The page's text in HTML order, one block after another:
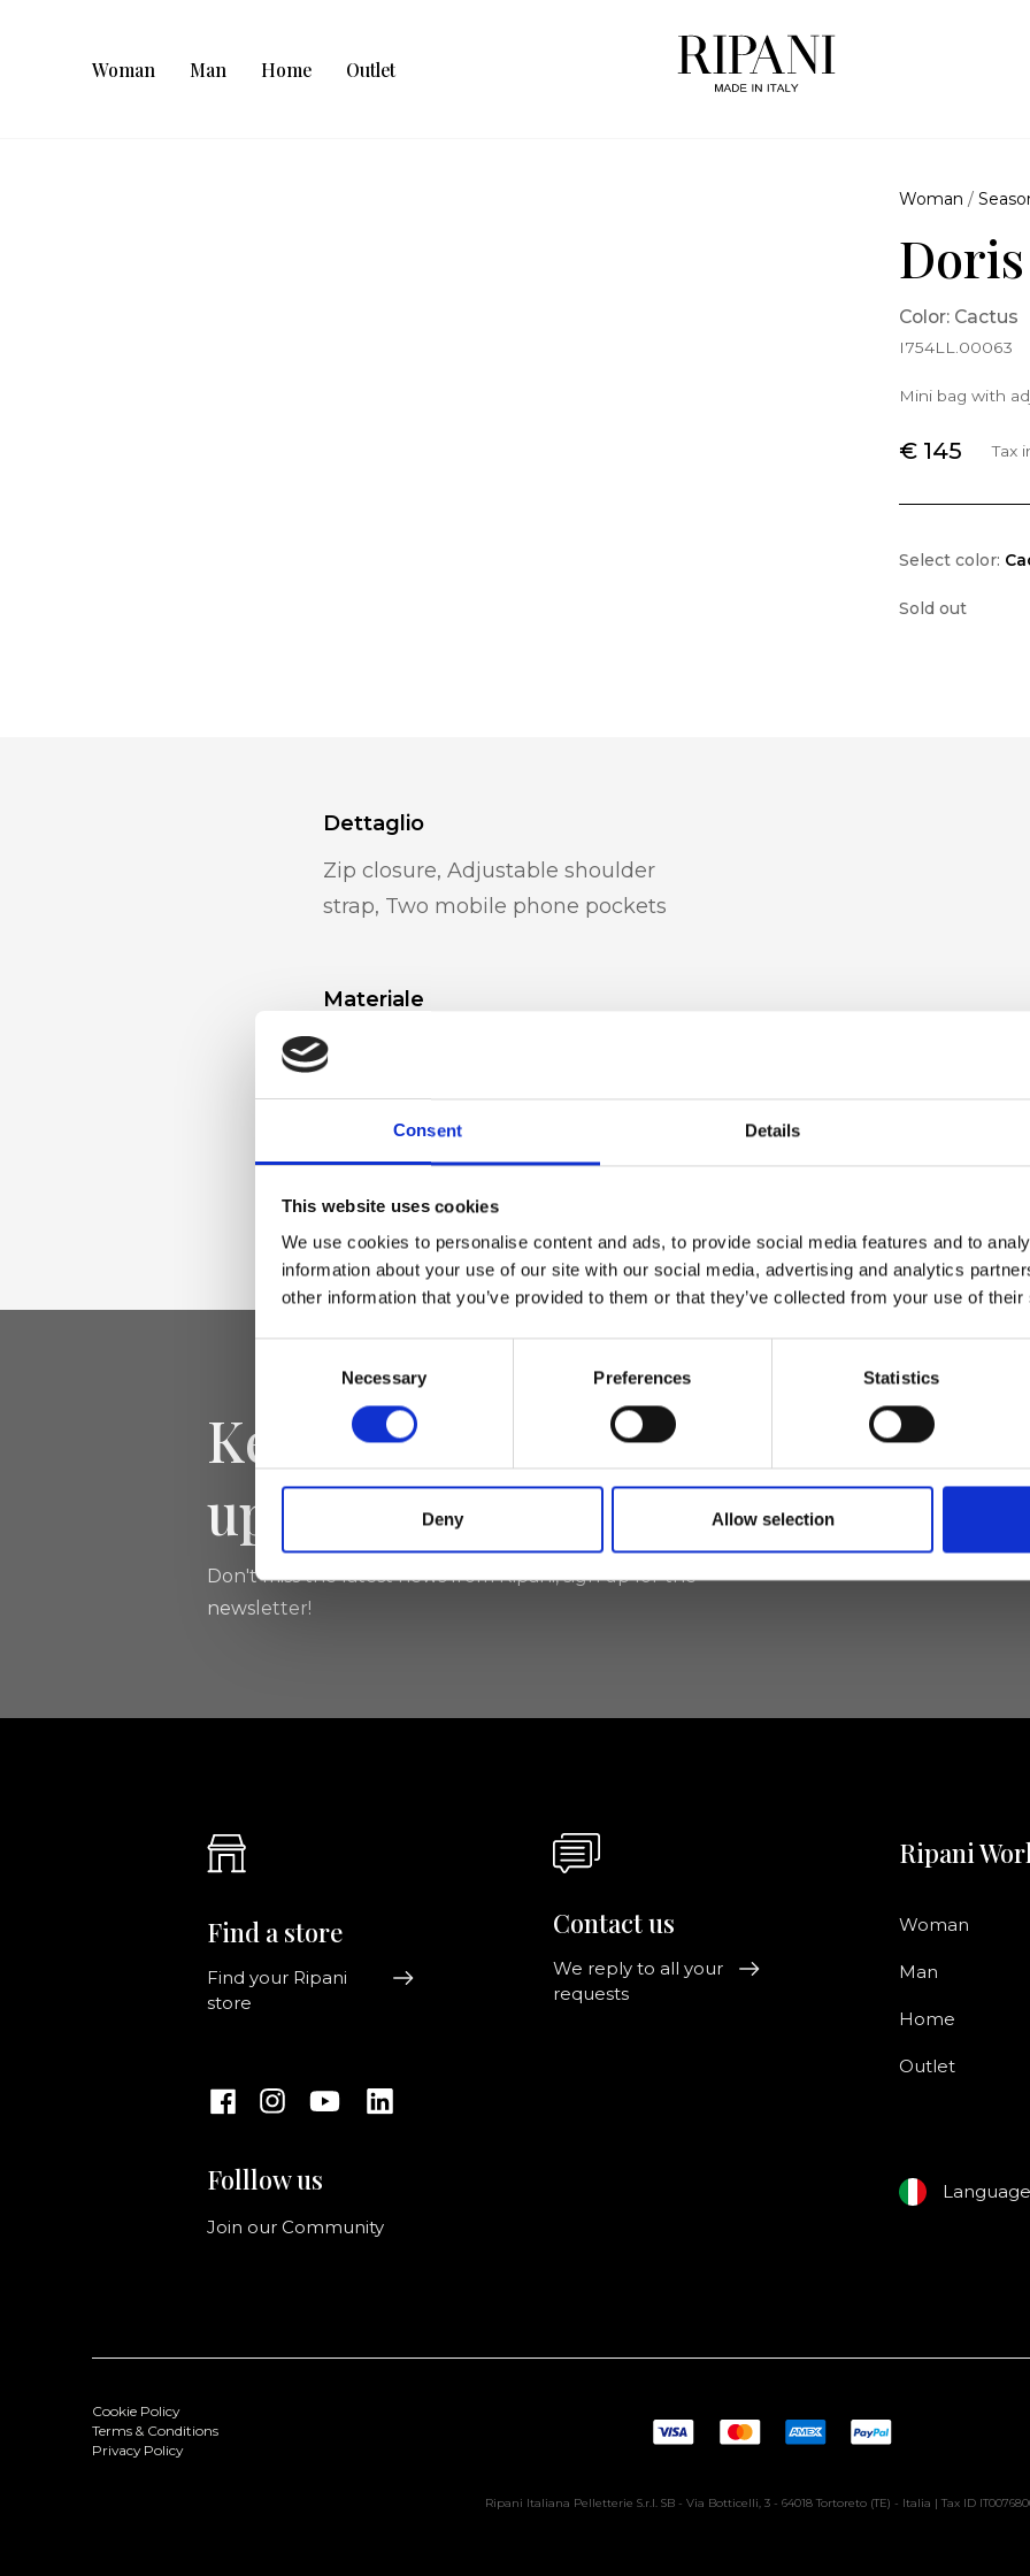
Consent Details
This website uses cookies
We use cookies to personalise content and ads, to provide social media features and to
information about your use of our site with our social media, advertising and analytics
other information that you’ve provided to them or that they’ve collected from your use of
Necessary Preferences Statistics
Deny Allow selection
Woman Man Home Outlet
Woman /
Color: Cactus
I754LL.00063
Mini bag with
€ 145 Tax
Select color:
Sold out
Dettaglio
Zip closure, Adjustable shoulder
strap, Two mobile phone pockets
Materiale
Smooth genuine leather,
Dimensione
18 x 12 x 8cm (w x h x d)
Keep yourself
updated
Don't miss the latest news from Ripani, sign up for the
newsletter!
I agree to
Find a store
Find your Ripani
store
Folllow us
Join our Community
Contact us
We reply to all your
requests
Ripani
Woman
Man
Home
Outlet
Cookie Policy
Terms & Conditions
Privacy Policy
Ripani Italiana Pelletterie S.r.l. SB - Via Botticelli, 3 - 64018 Tortoreto (TE) - Italia | Tax ID